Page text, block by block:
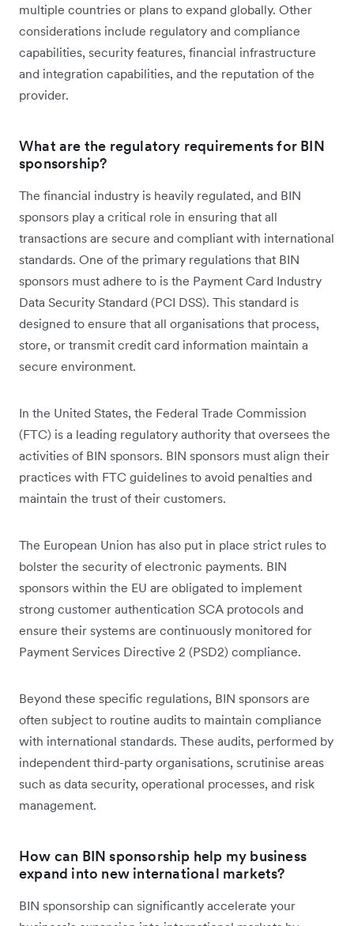
multiple countries or plans to expand globally. Other
considerations include regulatory and compliance
capabilities, security features, financial infrastructure
and integration capabilities, and the reputation of the
provider.
What are the regulatory requirements for BIN
sponsorship?
The financial industry is heavily regulated, and BIN
sponsors play a critical role in ensuring that all
transactions are secure and compliant with international
standards. One of the primary regulations that BIN
sponsors must adhere to is the Payment Card Industry
Data Security Standard (PCI DSS). This standard is
designed to ensure that all organisations that process,
store, or transmit credit card information maintain a
secure environment.
In the United States, the Federal Trade Commission
(FTC) is a leading regulatory authority that oversees the
activities of BIN sponsors. BIN sponsors must align their
practices with FTC guidelines to avoid penalties and
maintain the trust of their customers.
The European Union has also put in place strict rules to
bolster the security of electronic payments. BIN
sponsors within the EU are obligated to implement
strong customer authentication SCA protocols and
ensure their systems are continuously monitored for
Payment Services Directive 2 (PSD2) compliance.
Beyond these specific regulations, BIN sponsors are
often subject to routine audits to maintain compliance
with international standards. These audits, performed by
independent third-party organisations, scrutinise areas
such as data security, operational processes, and risk
management.
How can BIN sponsorship help my business
expand into new international markets?
BIN sponsorship can significantly accelerate your